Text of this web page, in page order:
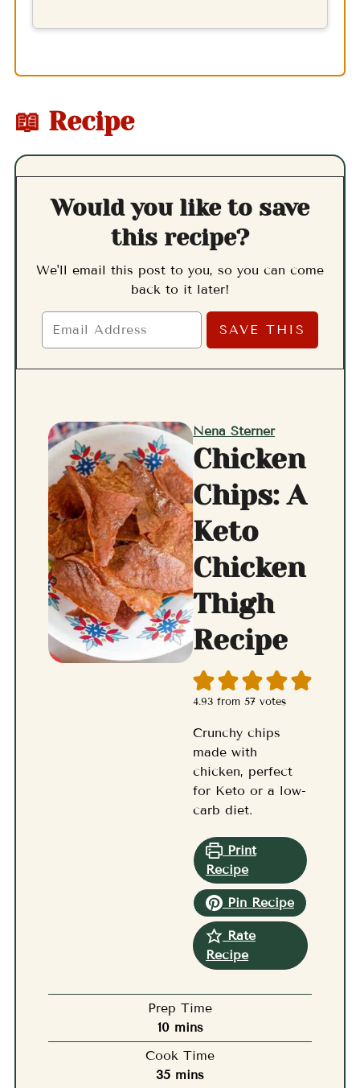
📖 Recipe
Would you like to save
this recipe?
We'll email this post to you, so you can come
back to it later!
Nena Sterner
Chicken
Chips: A
Keto
Chicken
Thigh
Recipe
4.93 from57 votes
Crunchy chips
made with
chicken, perfect
for Keto or a low-
carb diet.
Print
Recipe
Pin Recipe
Rate
Recipe
Prep Time
10minutes
mins
Cook Time
35minutes
mins